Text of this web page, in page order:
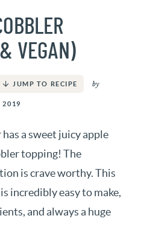
VEGAN)
JUMP TO RECIPE by
2019
a sweet juicy apple
topping! The
is crave worthy. This
incredibly easy to make,
and always a huge